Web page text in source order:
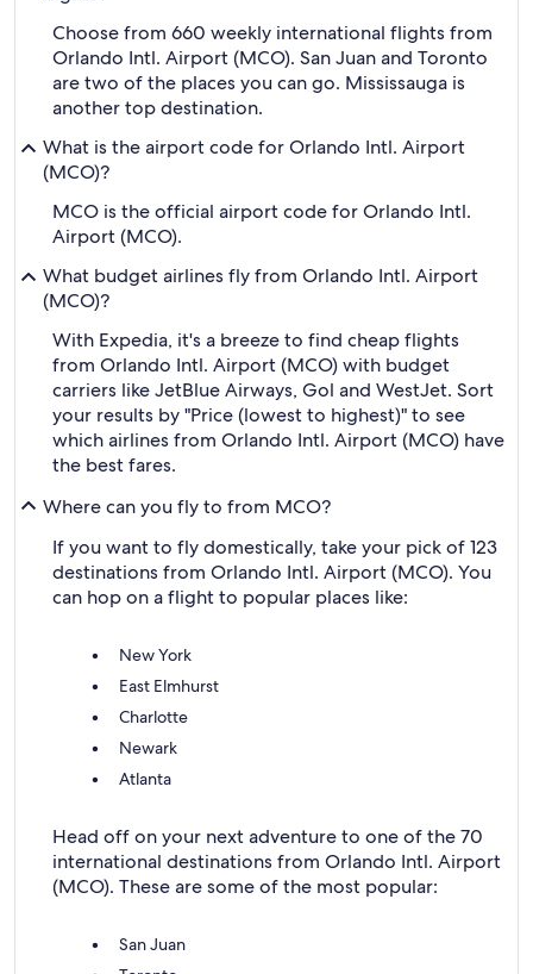
Choose from 660 weekly international flights from
Orlando Intl. Airport (MCO). San Juan and Toronto
are two of the places you can go. Mississauga is
another top destination.
What is the airport code for Orlando Intl. Airport
(MCO)?
MCO is the official airport code for Orlando Intl.
Airport (MCO).
What budget airlines fly from Orlando Intl. Airport
(MCO)?
With Expedia, it's a breeze to find cheap flights
from Orlando Intl. Airport (MCO) with budget
carriers like JetBlue Airways, Gol and WestJet. Sort
your results by "Price (lowest to highest)" to see
which airlines from Orlando Intl. Airport (MCO) have
the best fares.
Where can you fly to from MCO?
If you want to fly domestically, take your pick of 123
destinations from Orlando Intl. Airport (MCO). You
can hop on a flight to popular places like:
New York
East Elmhurst
Charlotte
Newark
Atlanta
Head off on your next adventure to one of the 70
international destinations from Orlando Intl. Airport
(MCO). These are some of the most popular:
San Juan